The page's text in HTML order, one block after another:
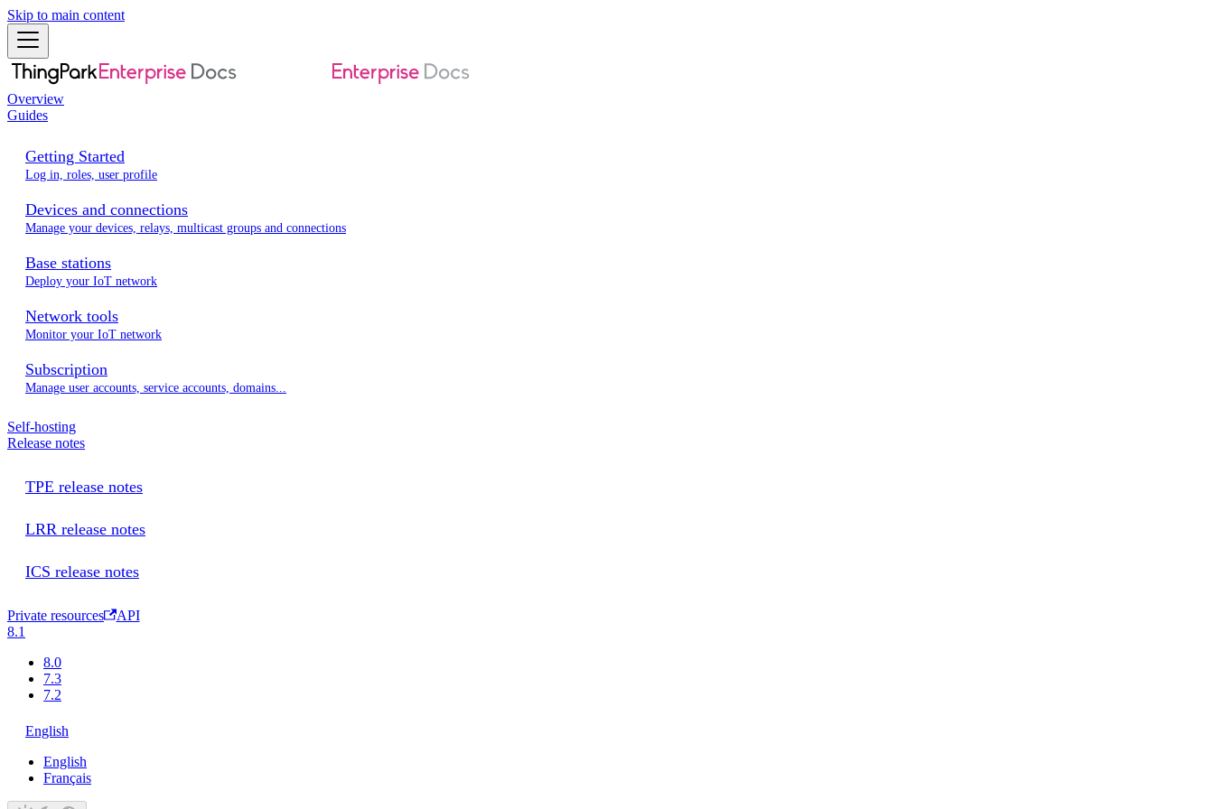
Skip to main content
Overview
Guides
Getting Started
Log in, roles, user profile
Devices and connections
Manage your devices, relays, multicast groups and connections
Base stations
Deploy your IoT network
Network tools
Monitor your IoT network
Subscription
Manage user accounts, service accounts, domains...
Self-hosting
Release notes
TPE release notes
LRR release notes
ICS release notes
Private resources
API
8.1
8.0
7.3
7.2
English
English
Français